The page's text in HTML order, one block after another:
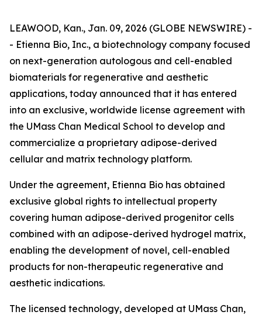
LEAWOOD, Kan., Jan. 09, 2026 (GLOBE NEWSWIRE) -
- Etienna Bio, Inc., a biotechnology company focused
on next-generation autologous and cell-enabled
biomaterials for regenerative and aesthetic
applications, today announced that it has entered
into an exclusive, worldwide license agreement with
the UMass Chan Medical School to develop and
commercialize a proprietary adipose-derived
cellular and matrix technology platform.
Under the agreement, Etienna Bio has obtained
exclusive global rights to intellectual property
covering human adipose-derived progenitor cells
combined with an adipose-derived hydrogel matrix,
enabling the development of novel, cell-enabled
products for non-therapeutic regenerative and
aesthetic indications.
The licensed technology, developed at UMass Chan,